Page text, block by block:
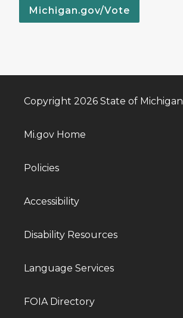
Michigan.gov/Vote
Copyright 2026 State of Michigan
Mi.gov Home
Policies
Accessibility
Disability Resources
Language Services
FOIA Directory